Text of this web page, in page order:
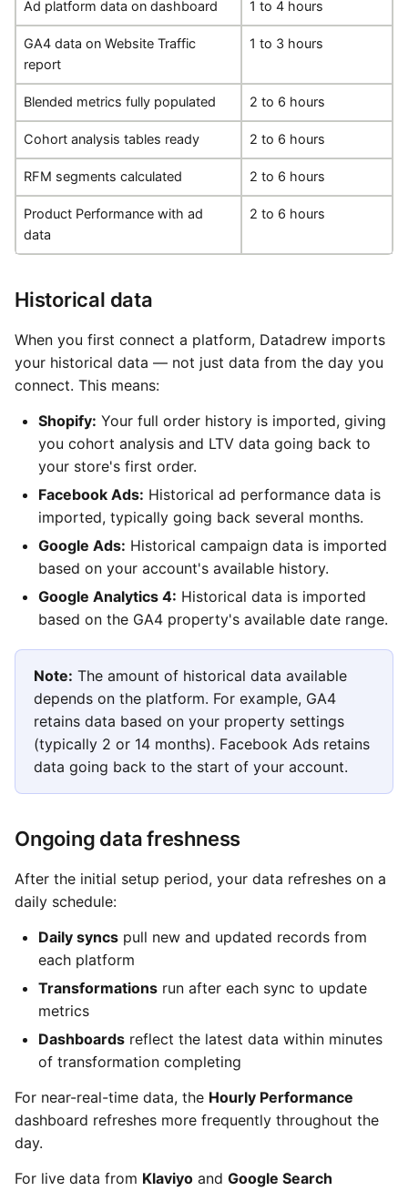
Ad platform data on dashboard 1 to 4 hours
GA4 data on Website Traffic
report
1 to 3 hours
Blended metrics fully populated 2 to 6 hours
Cohort analysis tables ready 2 to 6 hours
RFM segments calculated 2 to 6 hours
Product Performance with ad
data
2 to 6 hours
Historical data
When you first connect a platform, Datadrew imports
your historical data — not just data from the day you
connect. This means:
Shopify: Your full order history is imported, giving
you cohort analysis and LTV data going back to
your store's first order.
Facebook Ads: Historical ad performance data is
imported, typically going back several months.
Google Ads: Historical campaign data is imported
based on your account's available history.
Google Analytics 4: Historical data is imported
based on the GA4 property's available date range.
Note: The amount of historical data available
depends on the platform. For example, GA4
retains data based on your property settings
(typically 2 or 14 months). Facebook Ads retains
data going back to the start of your account.
Ongoing data freshness
After the initial setup period, your data refreshes on a
daily schedule:
Daily syncs pull new and updated records from
each platform
Transformations run after each sync to update
metrics
Dashboards reflect the latest data within minutes
of transformation completing
For near-real-time data, the Hourly Performance
dashboard refreshes more frequently throughout the
day.
For live data from Klaviyo and Google Search